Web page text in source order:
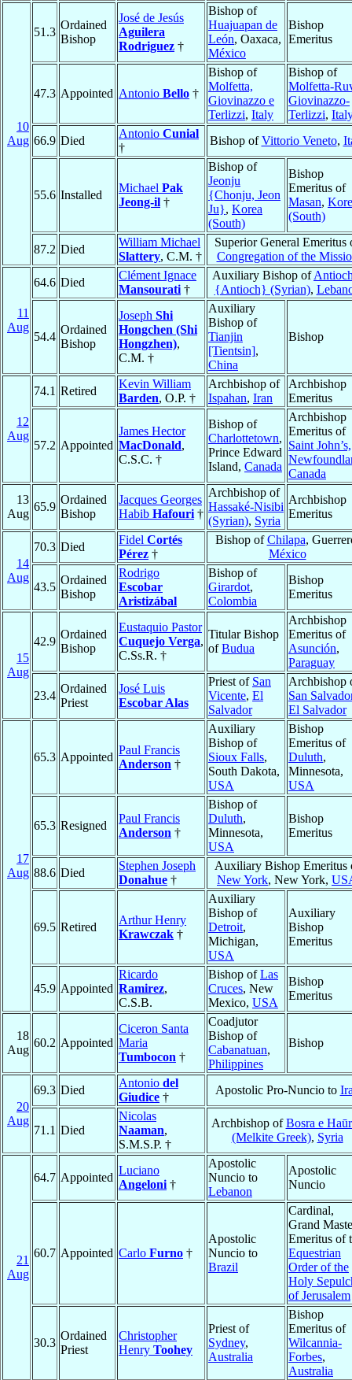
10
Aug
51.3
Ordained
Bishop
José de Jesús
Aguilera
Rodriguez †
Bishop of
Huajuapan de
León, Oaxaca,
México
Bishop
Emeritus
47.3 Appointed Antonio Bello †
Bishop of
Molfetta,
Giovinazzo e
Terlizzi, Italy
Bishop of
Molfetta-
Giovinazzo-
Terlizzi,
66.9 Died
Antonio Cunial
†
Bishop ofVittorio Veneto,
55.6 Installed
Michael Pak
Jeong-il †
Bishop of
Jeonju
{Chonju, Jeon
Ju}, Korea
(South)
Bishop
Emeritus of
Masan,
(South)
87.2 Died
William Michael
Slattery, C.M. †
Superior General Emeritus
Congregation of the
11
Aug
64.6 Died
Clément Ignace
Mansourati †
Auxiliary Bishop of
{Antioch} (Syrian),
54.4
Ordained
Bishop
Joseph Shi
Hongchen (Shi
Hongzhen),
C.M. †
Auxiliary
Bishop of
Tianjin
[Tientsin],
China
Bishop
12
Aug
74.1 Retired
Kevin William
Barden, O.P. †
Archbishop of
Ispahan, Iran
Archbishop
Emeritus
57.2 Appointed
James Hector
MacDonald,
C.S.C. †
Bishop of
Charlottetown,
Prince Edward
Island, Canada
Archbishop
Emeritus of
Saint John’s,
Canada
13
Aug
65.9
Ordained
Bishop
Jacques Georges
Habib Hafouri †
Archbishop of
Hassaké-Nisibi
(Syrian), Syria
Archbishop
Emeritus
14
Aug
70.3 Died
Fidel Cortés
Pérez †
Bishop ofChilapa,
México
43.5
Ordained
Bishop
Rodrigo
Escobar
Aristizábal
Bishop of
Girardot,
Colombia
Bishop
Emeritus
15
Aug
42.9
Ordained
Bishop
Eustaquio Pastor
Cuquejo Verga,
C.Ss.R. †
Titular Bishop
ofBudua
Archbishop
Emeritus of
Asunción,
Paraguay
23.4
Ordained
Priest
José Luis
Escobar Alas
Priest of San
Vicente, El
Salvador
Archbishop
San
El Salvador
17
Aug
65.3 Appointed
Paul Francis
Anderson †
Auxiliary
Bishop of
Sioux Falls,
South Dakota,
USA
Bishop
Emeritus of
Duluth,
Minnesota,
USA
65.3 Resigned
Paul Francis
Anderson †
Bishop of
Duluth,
Minnesota,
USA
Bishop
Emeritus
88.6 Died
Stephen Joseph
Donahue †
Auxiliary Bishop Emeritus
New York, New York,
69.5 Retired
Arthur Henry
Krawczak †
Auxiliary
Bishop of
Detroit,
Michigan,
USA
Auxiliary
Bishop
Emeritus
45.9 Appointed
Ricardo
Ramirez,
C.S.B.
Bishop ofLas
Cruces, New
Mexico, USA
Bishop
Emeritus
18
Aug
60.2 Appointed
Ciceron Santa
Maria
Tumbocon †
Coadjutor
Bishop of
Cabanatuan,
Philippines
Bishop
20
Aug
69.3 Died
Antonio del
Giudice †
Apostolic Pro-Nuncio to
71.1 Died
Nicolas
Naaman,
S.M.S.P. †
Archbishop ofBosra e
(Melkite Greek), Syria
21
Aug
64.7 Appointed
Luciano
Angeloni †
Apostolic
Nuncio to
Lebanon
Apostolic
Nuncio
60.7 Appointed Carlo Furno †
Apostolic
Nuncio to
Brazil
Cardinal,
Grand
Emeritus of
Equestrian
Order of the
Holy
of Jerusalem
30.3
Ordained
Priest
Christopher
Henry Toohey
Priest of
Sydney,
Australia
Bishop
Emeritus of
Wilcannia-
Forbes,
Australia